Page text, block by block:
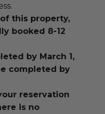
this property,
booked 8-12
by March 1,
completed by
reservation
is no